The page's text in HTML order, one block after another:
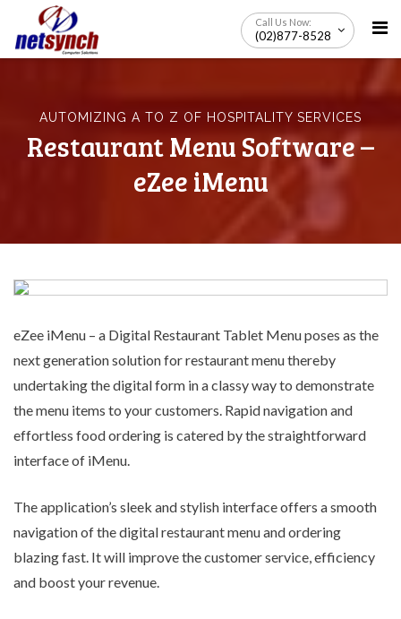
to
Call Us Now:
(02)877-8528
AUTOMIZING A TO Z OF HOSPITALITY SERVICES
Restaurant Menu Software –
eZee iMenu
eZee iMenu – a Digital Restaurant Tablet Menuposes as the
next generation solution for restaurant menu thereby
undertaking the digital form in a classy way to demonstrate
the menu items to your customers. Rapid navigation and
effortless food ordering is catered by the straightforward
interface of iMenu.
The application’s sleek and stylish interface offers a smooth
navigation of the digital restaurant menu and ordering
blazing fast. It will improve the customer service, efficiency
and boost your revenue.